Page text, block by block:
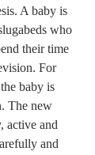
A baby is
who
their time
For
baby is
The new
active and
and